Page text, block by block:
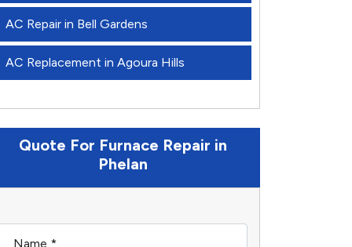
AC Repair in Bell Gardens
AC Replacement in Agoura Hills
Quote For Furnace Repair in
Phelan